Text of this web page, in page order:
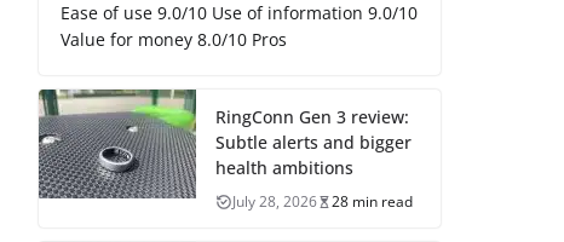
Ease of use 9.0/10 Use of information 9.0/10
Value for money 8.0/10 Pros
RingConn Gen 3 review:
Subtle alerts and bigger
health ambitions
July 28, 2026 28 min read